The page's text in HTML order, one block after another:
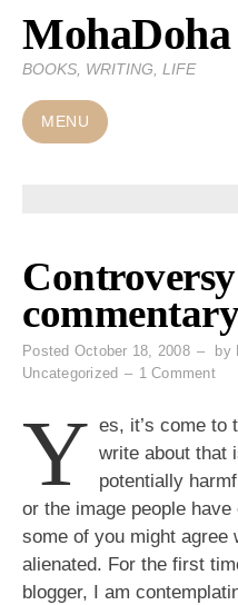
Skip
content
BOOKS, WRITING, LIFE
MENU
Posted October 18, 2008 by
Uncategorized
1 Commenton
or
Y es, it’s come to
write about that
potentially
or the image people
some of you might agree
alienated. For the first
blogger, I am